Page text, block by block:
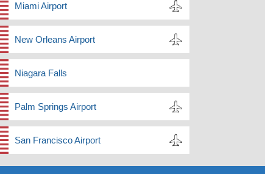
Miami Airport
New Orleans Airport
Niagara Falls
Palm Springs Airport
San Francisco Airport